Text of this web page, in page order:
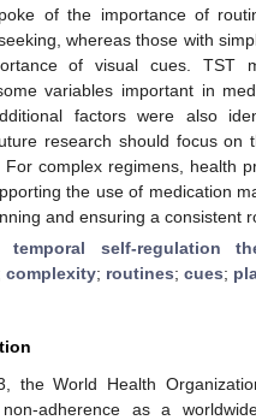
of the importance of
whereas those with
of visual cues. TST
variables important in
factors were also
research should focus on
For complex regimens, health
the use of medication
and ensuring a consistent
temporal self-regulation
complexity; routines; cues;
the World Health
non-adherence as a